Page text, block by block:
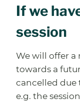
If we
session
We will offer a
towards a
cancelled due
e.g. the